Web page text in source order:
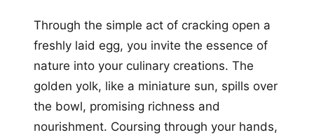
Through the simple act of cracking open a
freshly laid egg, you invite the essence of
nature into your culinary creations. The
golden yolk, like a miniature sun, spills over
the bowl, promising richness and
nourishment. Coursing through your hands,